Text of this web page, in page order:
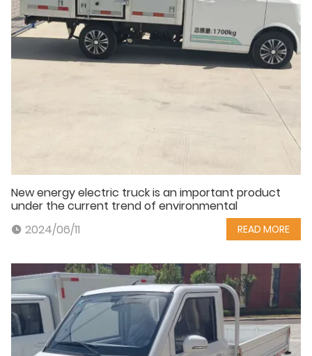
New energy electric truck is an important product
under the current trend of environmental
2024/06/11
READ MORE